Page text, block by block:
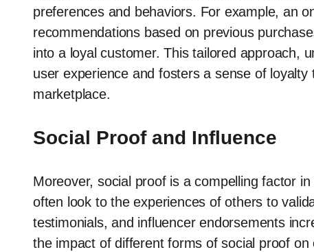
preferences and behaviors. For example, an
recommendations based on previous
into a loyal customer. This tailored approach,
user experience and fosters a sense of loyalty
marketplace.
Social Proof and Influence
Moreover, social proof is a compelling factor
often look to the experiences of others to
testimonials, and influencer endorsements
the impact of different forms of social proof on